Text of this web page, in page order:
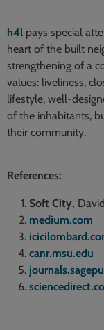
h4l pays special
heart of the built
strengthening of a
values: liveliness,
lifestyle, well-
of the inhabitants,
their community.
References:
Soft City,
medium.com
canr.msu.edu